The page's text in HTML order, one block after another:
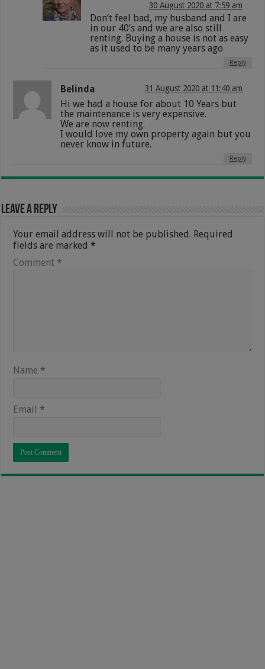
30 August 2020 at 7:59 am
Don’t feel bad, my husband and I are
in our 40’s and we are also still
renting. Buying a house is not as easy
as it used to be many years ago
Reply
Belinda 31 August 2020 at 11:40 am
Hi we had a house for about 10 Years but
the maintenance is very expensive.
We are now renting.
I would love my own property again but you
never know in future.
Reply
Leave a Reply
Your email address will not be published. Required
fields are marked*
Comment *
Name *
Email *